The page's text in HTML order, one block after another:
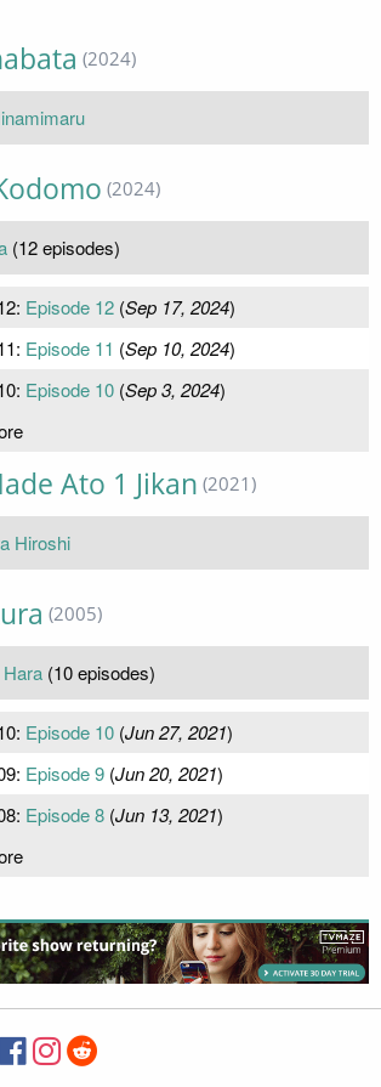
(2024)
(2024)
(12 episodes)
Episode 12(Sep 17, 2024)
Episode 11 (Sep 10, 2024)
Episode 10(Sep 3, 2024)
Ato 1 Jikan (2021)
Hiroshi
(2005)
(10 episodes)
Episode 10(Jun 27, 2021)
Episode 9(Jun 20, 2021)
Episode 8(Jun 13, 2021)